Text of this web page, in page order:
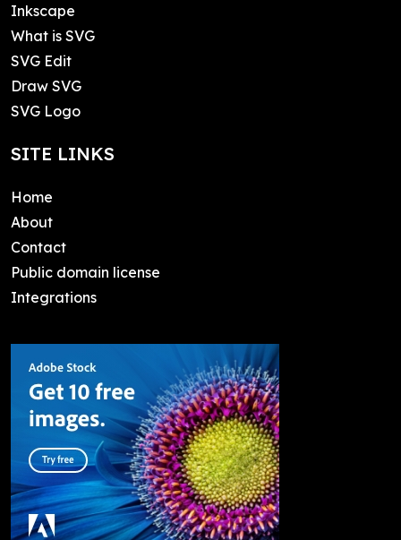
Inkscape
What is SVG
SVG Edit
Draw SVG
SVG Logo
SITE LINKS
Home
About
Contact
Public domain license
Integrations